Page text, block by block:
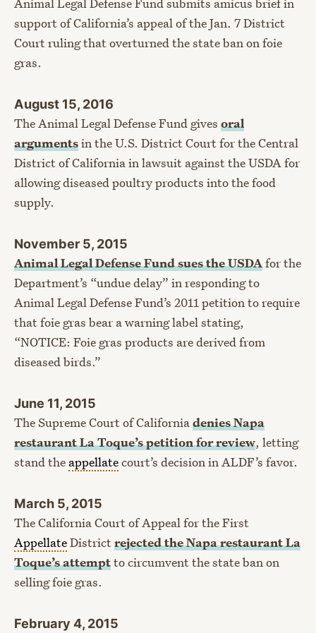
support of California’s appeal of the Jan. 7 District
Court ruling that overturned the state ban on foie
gras.
August 15, 2016
The Animal Legal Defense Fund gives oral
argumentsin the U.S. District Court for the Central
District of California in lawsuit against the USDA for
allowing diseased poultry products into the food
supply.
November 5, 2015
Animal Legal Defense Fund sues the USDAfor the
Department’s “undue delay” in responding to
Animal Legal Defense Fund’s 2011 petition to require
that foie gras bear a warning label stating,
“NOTICE: Foie gras products are derived from
diseased birds.”
June 11, 2015
The Supreme Court of California denies Napa
restaurant La Toque’s petition for review, letting
stand the appellatecourt’s decision in ALDF’s favor.
March 5, 2015
The California Court of Appeal for the First
AppellateDistrictrejected the Napa restaurant La
Toque’s attemptto circumvent the state ban on
selling foie gras.
February 4, 2015